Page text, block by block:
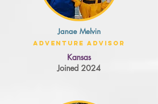
Janae Melvin
Adventure Advisor
Kansas
Joined 2024